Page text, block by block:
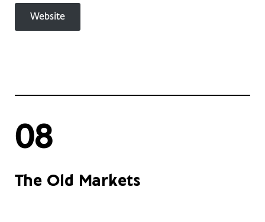
Website
08
The Old Markets